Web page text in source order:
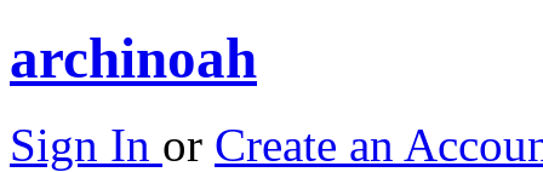
archinoah
Sign In or Create an